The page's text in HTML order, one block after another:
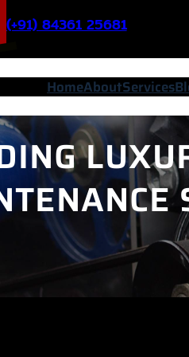
(+91) 84361 25681
HomeAboutServices